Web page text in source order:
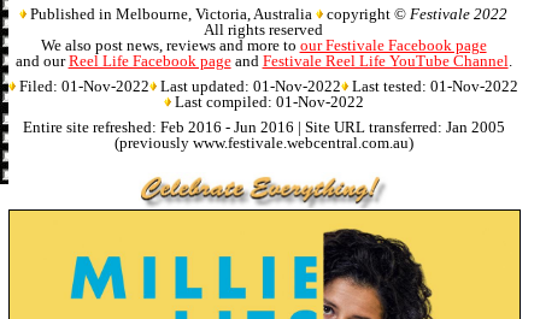
Published in Melbourne, Victoria, Australia copyright ©Festivale 2022
All rights reserved
We also post news, reviews and more to our Festivale Facebook page
and ourReel Life Facebook pageand Festivale Reel Life YouTube Channel.
Filed: 01-Nov-2022 Last updated: 01-Nov-2022 Last tested: 01-Nov-2022
Last compiled: 01-Nov-2022
Entire site refreshed: Feb 2016 - Jun 2016 | Site URL transferred: Jan 2005
(previously www.festivale.webcentral.com.au)